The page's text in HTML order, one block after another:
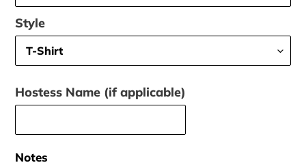
Style
Hostess Name (if applicable)
Notes